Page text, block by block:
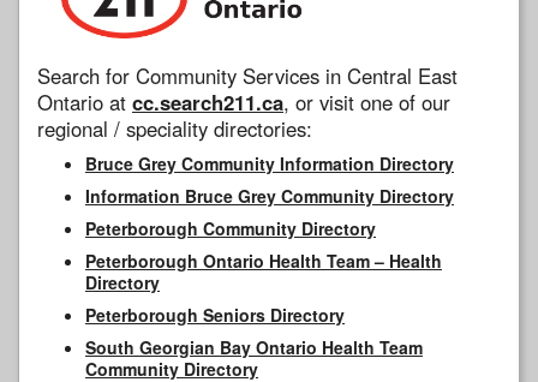
Search for Community Services in Central East
Ontario at cc.search211.ca, or visit one of our
regional / speciality directories:
Bruce Grey Community Information Directory
Information Bruce Grey Community Directory
Peterborough Community Directory
Peterborough Ontario Health Team – Health
Directory
Peterborough Seniors Directory
South Georgian Bay Ontario Health Team
Community Directory